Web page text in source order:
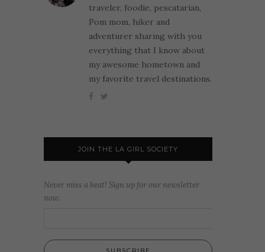
traveler, foodie, pescatarian,
Pom mom, hiker and
adventurer sharing with you
everything that I know about
my awesome hometown and
my favorite travel destinations.
JOIN THE LA GIRL SOCIETY
Never miss a beat! Sign up for our newsletter
now.